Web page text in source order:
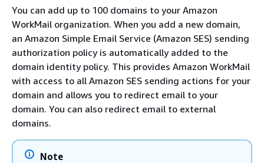
You can add up to 100 domains to your Amazon
WorkMail organization. When you add a new domain,
an Amazon Simple Email Service (Amazon SES) sending
authorization policy is automatically added to the
domain identity policy. This provides Amazon WorkMail
with access to all Amazon SES sending actions for your
domain and allows you to redirect email to your
domain. You can also redirect email to external
domains.
Note